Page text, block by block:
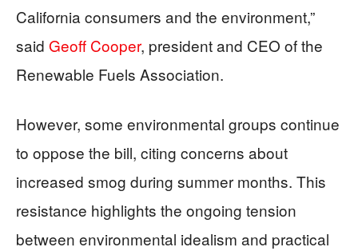
California consumers and the environment,”
said Geoff Cooper, president and CEO of the
Renewable Fuels Association.
However, some environmental groups continue
to oppose the bill, citing concerns about
increased smog during summer months. This
resistance highlights the ongoing tension
between environmental idealism and practical